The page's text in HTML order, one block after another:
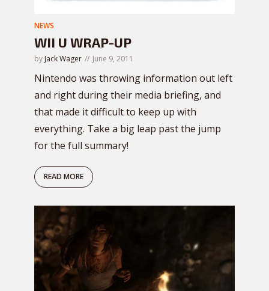
NEWS
WII U WRAP-UP
by Jack Wager June 9, 2011
Nintendo was throwing information out left
and right during their media briefing, and
that made it difficult to keep up with
everything. Take a big leap past the jump
for the full summary!
READ MORE